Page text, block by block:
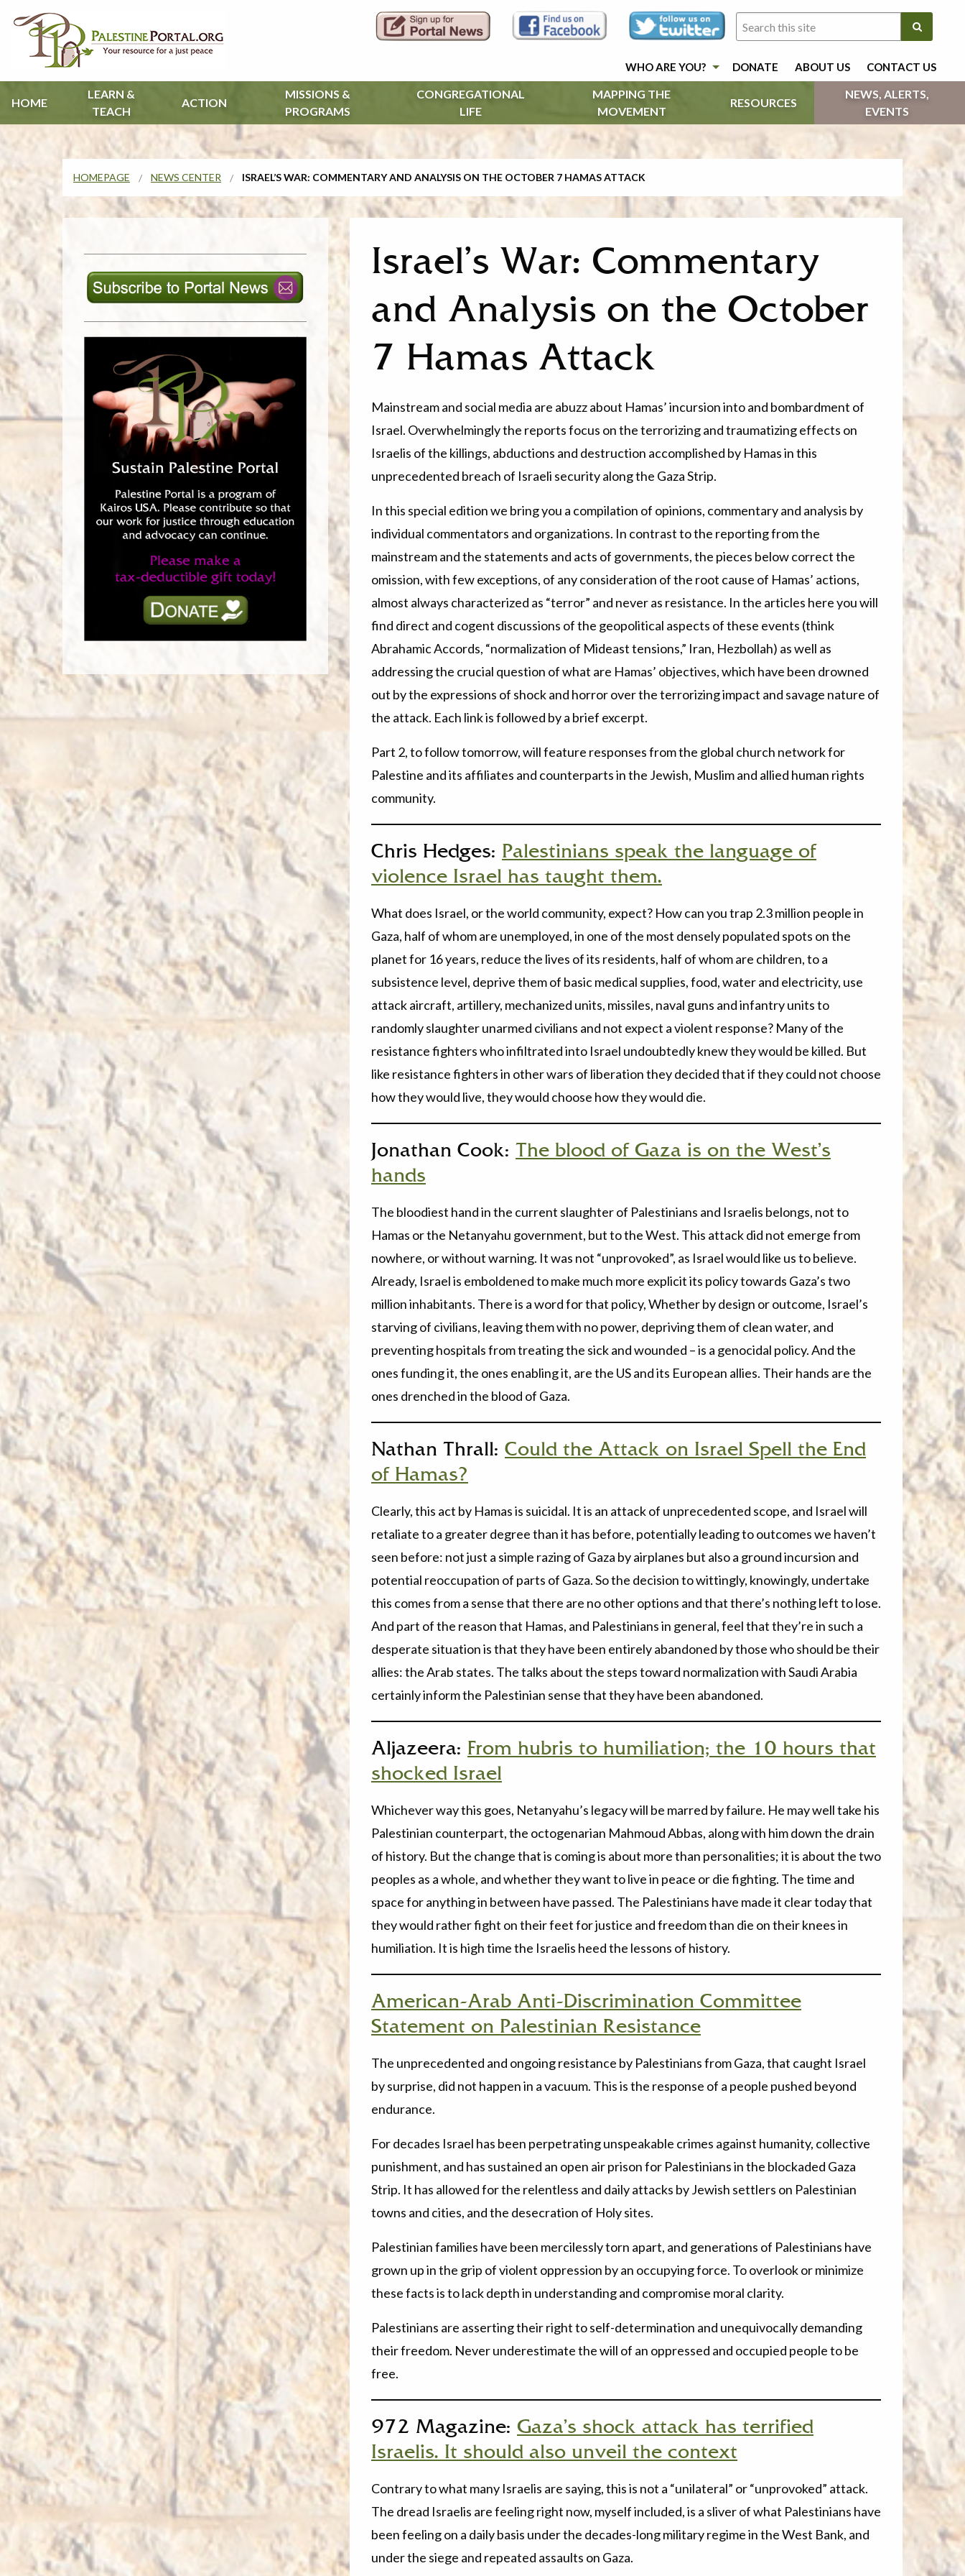
WHO ARE YOU? DONATE ABOUT US CONTACT US
HOME
LEARN &
TEACH
ACTION
MISSIONS &
PROGRAMS
CONGREGATIONAL
LIFE
MAPPING THE
MOVEMENT
RESOURCES
NEWS, ALERTS,
EVENTS
HOMEPAGE NEWS CENTER ISRAEL’S WAR: COMMENTARY AND ANALYSIS ON THE OCTOBER 7 HAMAS ATTACK
Israel’s War: Commentary
and Analysis on the October
7 Hamas Attack
Mainstream and social media are abuzz about Hamas’ incursion into and bombardment of
Israel. Overwhelmingly the reports focus on the terrorizing and traumatizing effects on
Israelis of the killings, abductions and destruction accomplished by Hamas in this
unprecedented breach of Israeli security along the Gaza Strip.
In this special edition we bring you a compilation of opinions, commentary and analysis by
individual commentators and organizations. In contrast to the reporting from the
mainstream and the statements and acts of governments, the pieces below correct the
omission, with few exceptions, of any consideration of the root cause of Hamas’ actions,
almost always characterized as “terror” and never as resistance. In the articles here you will
find direct and cogent discussions of the geopolitical aspects of these events (think
Abrahamic Accords, “normalization of Mideast tensions,” Iran, Hezbollah) as well as
addressing the crucial question of what are Hamas’ objectives, which have been drowned
out by the expressions of shock and horror over the terrorizing impact and savage nature of
the attack. Each link is followed by a brief excerpt.
Part 2, to follow tomorrow, will feature responses from the global church network for
Palestine and its affiliates and counterparts in the Jewish, Muslim and allied human rights
community.
Chris Hedges: Palestinians speak the language of
violence Israel has taught them.
What does Israel, or the world community, expect? How can you trap 2.3 million people in
Gaza, half of whom are unemployed, in one of the most densely populated spots on the
planet for 16 years, reduce the lives of its residents, half of whom are children, to a
subsistence level, deprive them of basic medical supplies, food, water and electricity, use
attack aircraft, artillery, mechanized units, missiles, naval guns and infantry units to
randomly slaughter unarmed civilians and not expect a violent response? Many of the
resistance fighters who infiltrated into Israel undoubtedly knew they would be killed. But
like resistance fighters in other wars of liberation they decided that if they could not choose
how they would live, they would choose how they would die.
Jonathan Cook: The blood of Gaza is on the West’s
hands
The bloodiest hand in the current slaughter of Palestinians and Israelis belongs, not to
Hamas or the Netanyahu government, but to the West. This attack did not emerge from
nowhere, or without warning. It was not “unprovoked”, as Israel would like us to believe.
Already, Israel is emboldened to make much more explicit its policy towards Gaza’s two
million inhabitants. There is a word for that policy, Whether by design or outcome, Israel’s
starving of civilians, leaving them with no power, depriving them of clean water, and
preventing hospitals from treating the sick and wounded – is a genocidal policy. And the
ones funding it, the ones enabling it, are the US and its European allies. Their hands are the
ones drenched in the blood of Gaza.
Nathan Thrall: Could the Attack on Israel Spell the End
of Hamas?
Clearly, this act by Hamas is suicidal. It is an attack of unprecedented scope, and Israel will
retaliate to a greater degree than it has before, potentially leading to outcomes we haven’t
seen before: not just a simple razing of Gaza by airplanes but also a ground incursion and
potential reoccupation of parts of Gaza. So the decision to wittingly, knowingly, undertake
this comes from a sense that there are no other options and that there’s nothing left to lose.
And part of the reason that Hamas, and Palestinians in general, feel that they’re in such a
desperate situation is that they have been entirely abandoned by those who should be their
allies: the Arab states. The talks about the steps toward normalization with Saudi Arabia
certainly inform the Palestinian sense that they have been abandoned.
Aljazeera: From hubris to humiliation; the 10 hours that
shocked Israel
Whichever way this goes, Netanyahu’s legacy will be marred by failure. He may well take his
Palestinian counterpart, the octogenarian Mahmoud Abbas, along with him down the drain
of history. But the change that is coming is about more than personalities; it is about the two
peoples as a whole, and whether they want to live in peace or die fighting. The time and
space for anything in between have passed. The Palestinians have made it clear today that
they would rather fight on their feet for justice and freedom than die on their knees in
humiliation. It is high time the Israelis heed the lessons of history.
American-Arab Anti-Discrimination Committee
Statement on Palestinian Resistance
The unprecedented and ongoing resistance by Palestinians from Gaza, that caught Israel
by surprise, did not happen in a vacuum. This is the response of a people pushed beyond
endurance.
For decades Israel has been perpetrating unspeakable crimes against humanity, collective
punishment, and has sustained an open air prison for Palestinians in the blockaded Gaza
Strip. It has allowed for the relentless and daily attacks by Jewish settlers on Palestinian
towns and cities, and the desecration of Holy sites.
Palestinian families have been mercilessly torn apart, and generations of Palestinians have
grown up in the grip of violent oppression by an occupying force. To overlook or minimize
these facts is to lack depth in understanding and compromise moral clarity.
Palestinians are asserting their right to self-determination and unequivocally demanding
their freedom. Never underestimate the will of an oppressed and occupied people to be
free.
972 Magazine: Gaza’s shock attack has terrified
Israelis. It should also unveil the context
Contrary to what many Israelis are saying, this is not a “unilateral” or “unprovoked” attack.
The dread Israelis are feeling right now, myself included, is a sliver of what Palestinians have
been feeling on a daily basis under the decades-long military regime in the West Bank, and
under the siege and repeated assaults on Gaza.